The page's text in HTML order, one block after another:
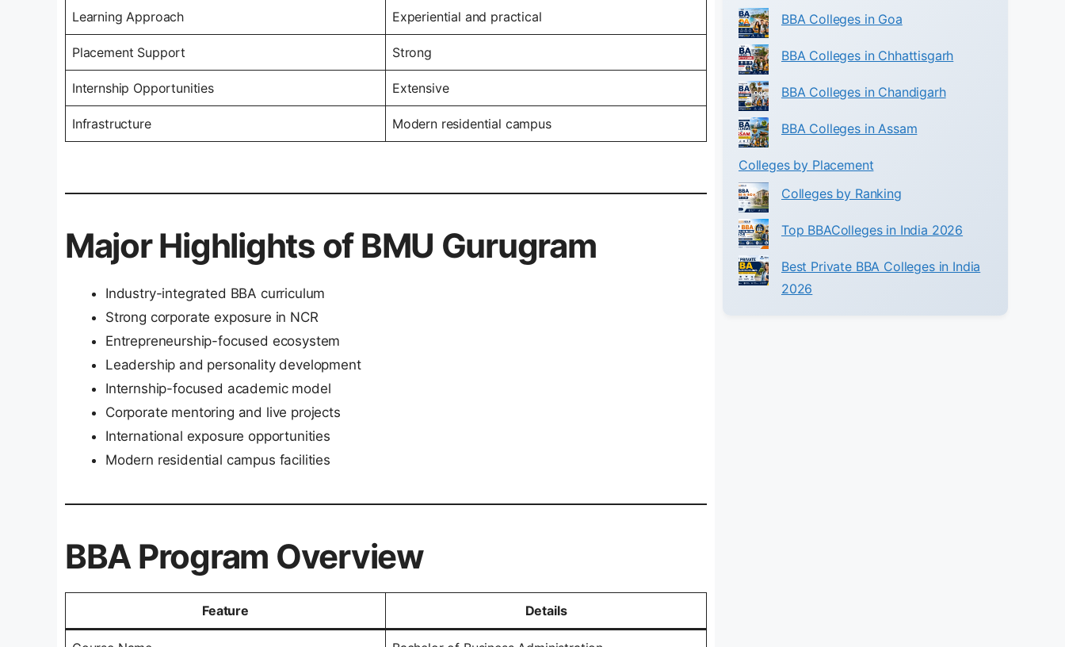
Learning Approach Experiential and practical
Placement Support Strong
Internship Opportunities Extensive
Infrastructure Modern residential campus
Major Highlights of BMU Gurugram
Industry-integrated BBA curriculum
Strong corporate exposure in NCR
Entrepreneurship-focused ecosystem
Leadership and personality development
Internship-focused academic model
Corporate mentoring and live projects
International exposure opportunities
Modern residential campus facilities
BBA Program Overview
Feature Details
BBA Colleges in Goa
BBA Colleges in Chhattisgarh
BBA Colleges in Chandigarh
BBA Colleges in Assam
Colleges by Placement
Colleges by Ranking
Top BBAColleges in India 2026
Best Private BBA Colleges in India
2026